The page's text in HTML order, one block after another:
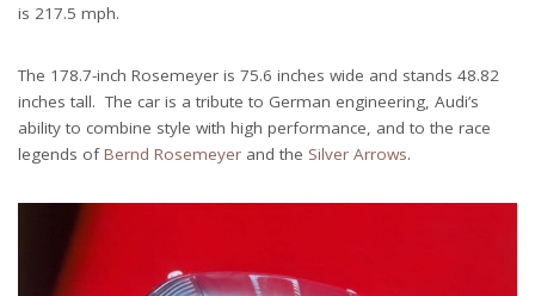
is 217.5 mph.
The 178.7-inch Rosemeyer is 75.6 inches wide and stands 48.82
inches tall. The car is a tribute to German engineering, Audi’s
ability to combine style with high performance, and to the race
legends ofBernd Rosemeyer and the Silver Arrows.